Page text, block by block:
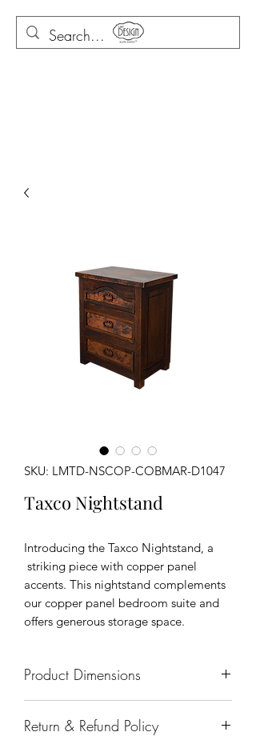
SKU: LMTD-NSCOP-COBMAR-D1047
Taxco Nightstand
Introducing the Taxco Nightstand, a
striking piece with copper panel
accents. This nightstand complements
our copper panel bedroom suite and
offers generous storage space.
Product Dimensions
Return & Refund Policy